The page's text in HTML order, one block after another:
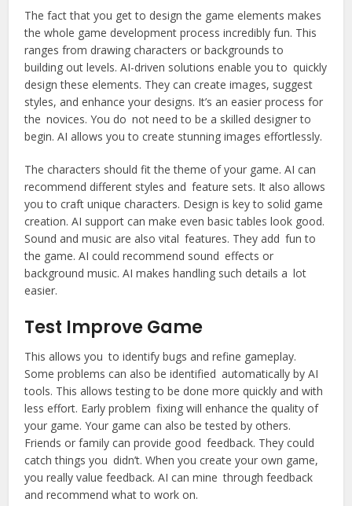
The fact that you get to design the game elements makes
the whole game development process incredibly fun. This
ranges from drawing characters or backgrounds to
building out levels. AI-driven solutions enable you to quickly
design these elements. They can create images, suggest
styles, and enhance your designs. It’s an easier process for
the novices. You do not need to be a skilled designer to
begin. AI allows you to create stunning images effortlessly.
The characters should fit the theme of your game. AI can
recommend different styles and feature sets. It also allows
you to craft unique characters. Design is key to solid game
creation. AI support can make even basic tables look good.
Sound and music are also vital features. They add fun to
the game. AI could recommend sound effects or
background music. AI makes handling such details a lot
easier.
Test Improve Game
This allows you to identify bugs and refine gameplay.
Some problems can also be identified automatically by AI
tools. This allows testing to be done more quickly and with
less effort. Early problem fixing will enhance the quality of
your game. Your game can also be tested by others.
Friends or family can provide good feedback. They could
catch things you didn’t. When you create your own game,
you really value feedback. AI can mine through feedback
and recommend what to work on.